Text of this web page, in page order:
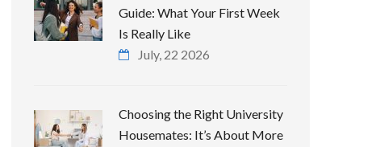
Guide: What Your First Week
Is Really Like
July, 22 2026
Choosing the Right University
Housemates: It’s About More